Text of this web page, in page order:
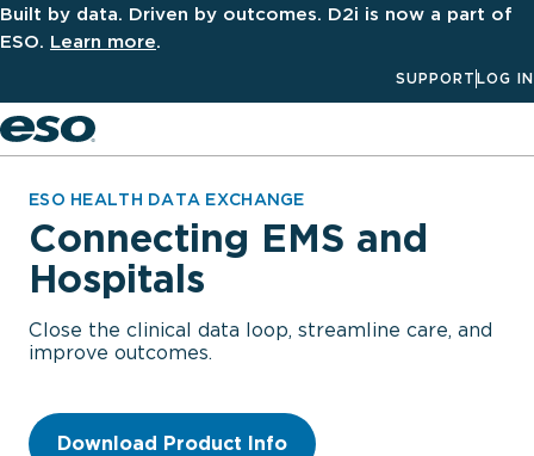
Built by data. Driven by outcomes. D2i is now a part of
ESO. Learn more.
SUPPORT LOG IN
ESO HEALTH DATA EXCHANGE
Connecting EMS and
Hospitals
Close the clinical data loop, streamline care, and
improve outcomes.
Download Product Info